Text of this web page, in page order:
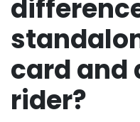
card and
rider?